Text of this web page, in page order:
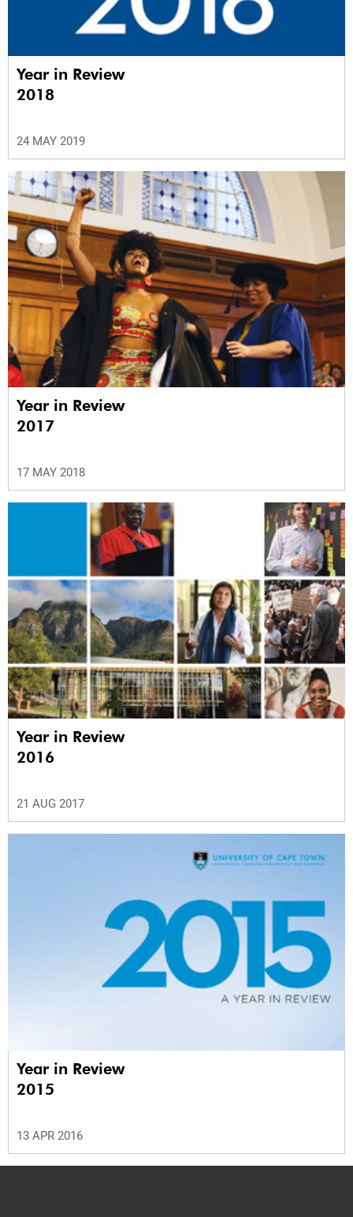
Year in Review
2018
24 MAY 2019
Year in Review
2017
17 MAY 2018
Year in Review
2016
21 AUG 2017
Year in Review
2015
13 APR 2016